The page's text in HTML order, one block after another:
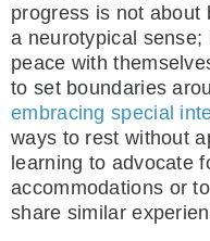
progress is not about
a neurotypical sense;
peace with
to set boundaries
embracing special
ways to rest without
learning to advocate
accommodations or
share similar